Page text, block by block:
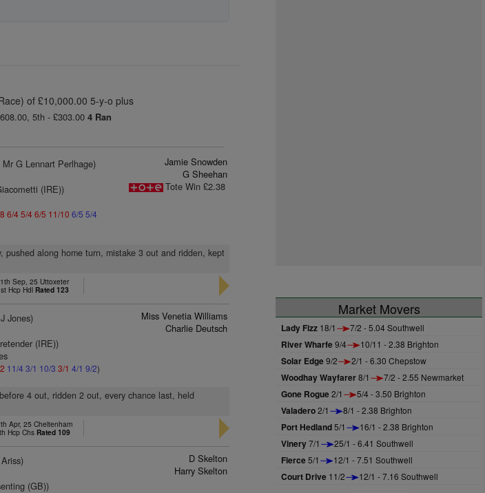
of £10,000.00 5-y-o plus
5th - £303.00 4 Ran
G Lennart Perlhage)
(IRE))
6/45/46/5 11/10 6/5 5/4
Jamie Snowden
G Sheehan
Tote Win £2.38
pushed along home turn, mistake 3 out and ridden, kept
Sep, 25 Uttoxeter
Hcp Hdl Rated 123
Jones)
(IRE))
11/4 3/1 10/3 3/1 4/1 9/2)
Miss Venetia Williams
Charlie Deutsch
4 out, ridden 2 out, every chance last, held
Apr, 25 Cheltenham
Hcp Chs Rated 109
(GB))
D Skelton
Harry Skelton
Market Movers
Lady Fizz 18/1 7/2 - 5.04 Southwell
River Wharfe9/4 10/11 - 2.38 Brighton
Solar Edge9/2 2/1 - 6.30 Chepstow
Woodhay Wayfarer8/1 7/2 - 2.55 Newmarket
Gone Rogue2/1 5/4 - 3.50 Brighton
Valadero2/1 8/1 - 2.38 Brighton
Port Hedland5/1 16/1 - 2.38 Brighton
Vinery7/1 25/1 - 6.41 Southwell
Fierce5/1 12/1 - 7.51 Southwell
Court Drive 11/2 12/1 - 7.16 Southwell